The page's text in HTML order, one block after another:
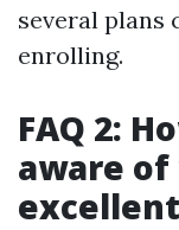
several plans
enrolling.
FAQ 2:
aware of